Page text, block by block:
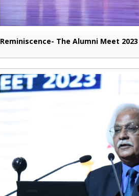
Reminiscence- The Alumni Meet 2023